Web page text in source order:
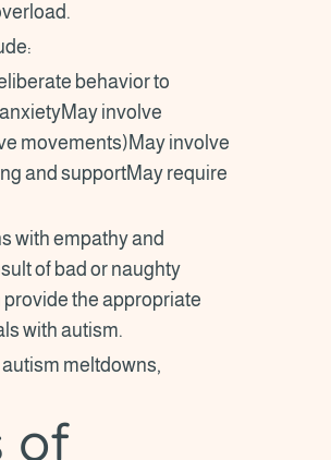
behavior to
involve
movements)May involve
and supportMay require
with empathy and
of bad or naughty
the appropriate
with autism.
meltdowns,
of